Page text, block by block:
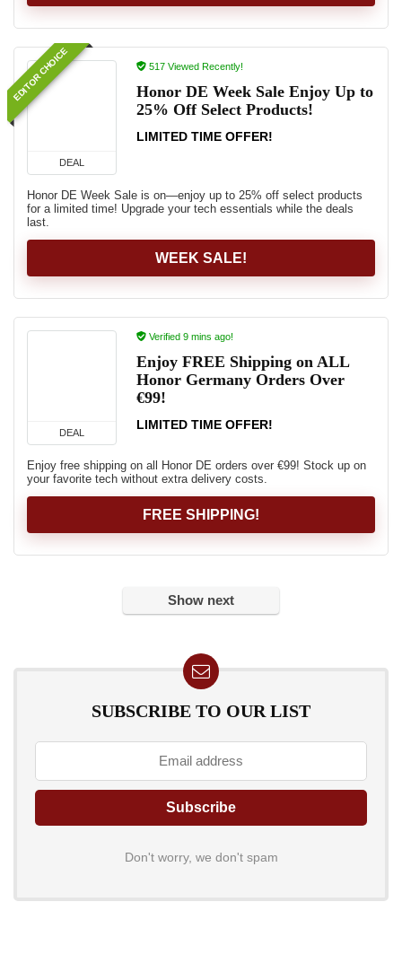
EDITOR CHOICE
DEAL
517 Viewed Recently!
Honor DE Week Sale Enjoy Up to
25% Off Select Products!
LIMITED TIME OFFER!
Honor DE Week Sale is on—enjoy up to 25% off select products
for a limited time! Upgrade your tech essentials while the deals
last.
WEEK SALE!
DEAL
Verified 9 mins ago!
Enjoy FREE Shipping on ALL
Honor Germany Orders Over
€99!
LIMITED TIME OFFER!
Enjoy free shipping on all Honor DE orders over €99! Stock up on
your favorite tech without extra delivery costs.
FREE SHIPPING!
Show next
SUBSCRIBE TO OUR LIST
Don't worry, we don't spam